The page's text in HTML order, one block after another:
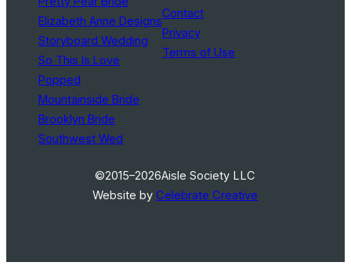
Elizabeth Anne Designs
Storyboard Wedding
So This Is Love
Popped
Mountainside Bride
Brooklyn Bride
Southwest Wed
Contact
Privacy
Terms of Use
©2015–2026Aisle Society LLC
Website byCelebrate Creative